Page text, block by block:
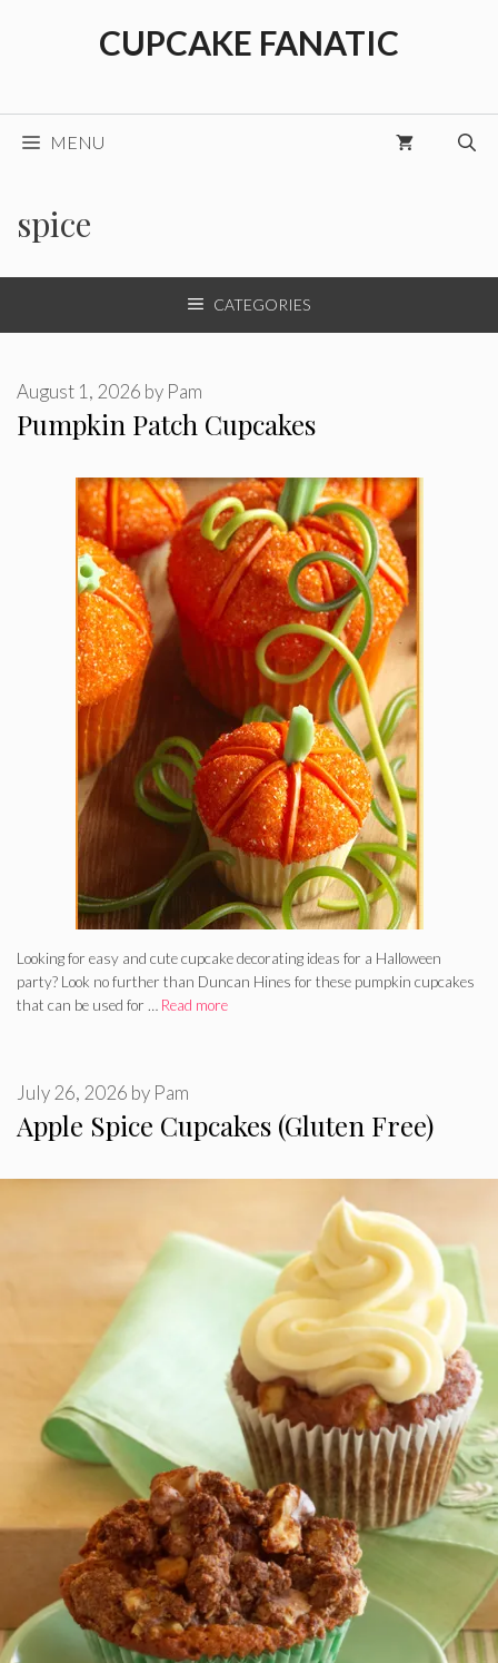
CUPCAKE FANATIC
MENU
spice
CATEGORIES
Pumpkin Patch Cupcakes
August 1, 2026 by Pam
Looking for easy and cute cupcake decorating ideas for a Halloween
party? Look no further than Duncan Hines for these pumpkin cupcakes
that can be used for … Read more
Apple Spice Cupcakes (Gluten Free)
July 26, 2026 by Pam